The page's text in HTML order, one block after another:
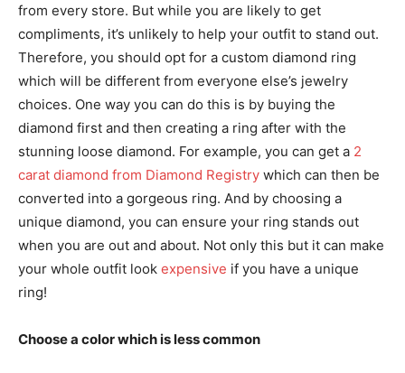
from every store. But while you are likely to get
compliments, it’s unlikely to help your outfit to stand out.
Therefore, you should opt for a custom diamond ring
which will be different from everyone else’s jewelry
choices. One way you can do this is by buying the
diamond first and then creating a ring after with the
stunning loose diamond. For example, you can get a 2
carat diamond from Diamond Registry which can then be
converted into a gorgeous ring. And by choosing a
unique diamond, you can ensure your ring stands out
when you are out and about. Not only this but it can make
your whole outfit look expensive if you have a unique
ring!
Choose a color which is less common